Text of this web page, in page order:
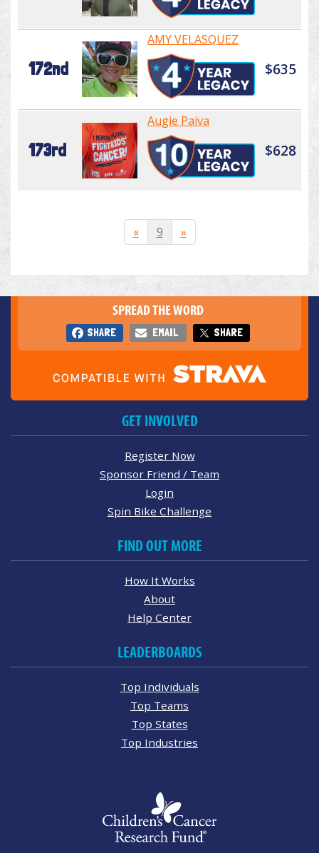
172nd
AMY VELASQUEZ
$635
173rd
Augie Paiva
$628
« 9 »
SPREAD THE WORD
SHARE EMAIL SHARE
GET INVOLVED
Register Now
Sponsor Friend / Team
Login
Spin Bike Challenge
FIND OUT MORE
How It Works
About
Help Center
LEADERBOARDS
Top Individuals
Top Teams
Top States
Top Industries